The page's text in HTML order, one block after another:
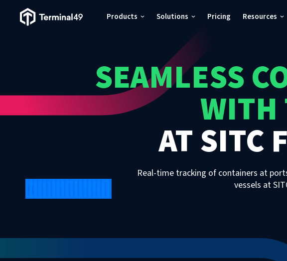
Terminal49 Logo Products Solutions Pricing Resources
SEAMLESS
WITH
ATSITC
Real-time tracking of containers at
vessels at
Pricing